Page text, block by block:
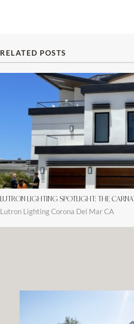
RELATED POSTS
LUTRON LIGHTING SPOTLIGHT: THE
Lutron Lighting Corona Del Mar CA